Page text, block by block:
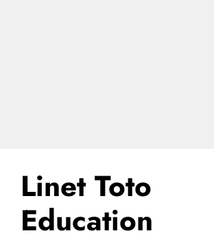
Linet Toto
Education